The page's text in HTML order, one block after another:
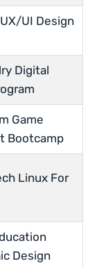
UI Design
Digital
Game
Bootcamp
Linux For
Design